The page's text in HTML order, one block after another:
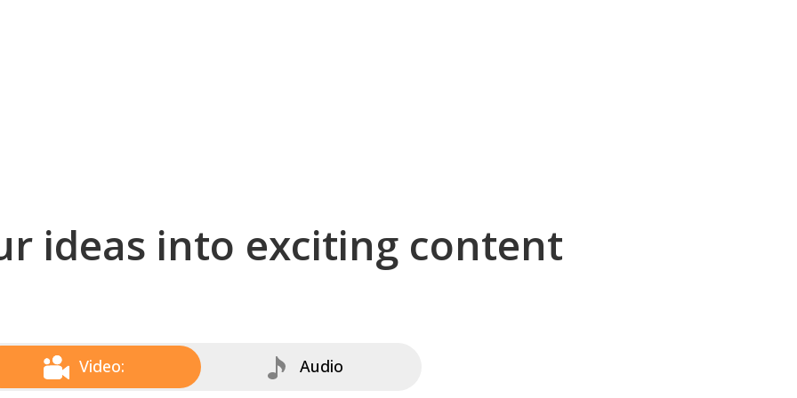
ideas into exciting content
Video: Audio